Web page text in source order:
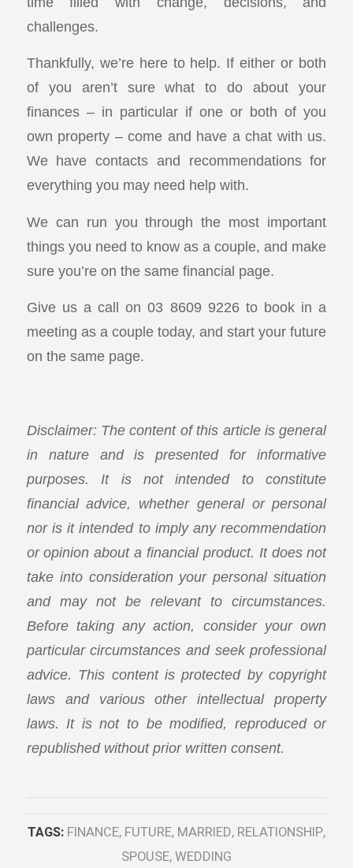
challenges.
Thankfully, we’re here to help. If either or both
of you aren’t sure what to do about your
finances – in particular if one or both of you
own property – come and have a chat with us.
We have contacts and recommendations for
everything you may need help with.
We can run you through the most important
things you need to know as a couple, and make
sure you’re on the same financial page.
Give us a call on 03 8609 9226 to book in a
meeting as a couple today, and start your future
on the same page.
Disclaimer: The content of this article is general
in nature and is presented for informative
purposes. It is not intended to constitute
financial advice, whether general or personal
nor is it intended to imply any recommendation
or opinion about a financial product. It does not
take into consideration your personal situation
and may not be relevant to circumstances.
Before taking any action, consider your own
particular circumstances and seek professional
advice. This content is protected by copyright
laws and various other intellectual property
laws. It is not to be modified, reproduced or
republished without prior written consent.
TAGS: FINANCE, FUTURE, MARRIED, RELATIONSHIP,
SPOUSE,WEDDING